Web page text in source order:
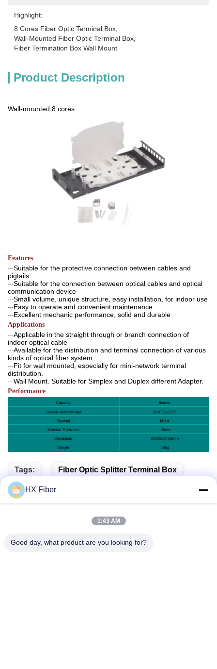
Highlight:
8 Cores Fiber Optic Terminal Box
Wall-Mounted Fiber Optic Terminal Box
Fiber Termination Box Wall Mount
Product Description
Wall-mounted 8 cores
Features
---Suitable for the protective connection between cables and
pigtails
---Suitable for the connection between optical cables and optical
communication device
---Small volume, unique structure, easy installation, for indoor use
---Easy to operate and convenient maintenance
---Excellent mechanic performance, solid and durable
Applications
---Applicable in the straight through or branch connection of
indoor optical cable
---Available for the distribution and terminal connection of various
kinds of optical fiber system
---Fit for wall mounted, especially for mini-network terminal
distribution.
---Wall Mount. Suitable for Simplex and Duplex different Adapter.
Performance
Tags: Fiber Optic Splitter Terminal Box
Splitter Distribution Box
HX Fiber
1:43 AM
Good day, what product are you looking for?